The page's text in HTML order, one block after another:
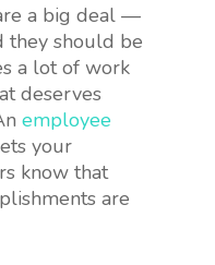
a big deal —
should be
a lot of work
deserves
employee
your
know that
are